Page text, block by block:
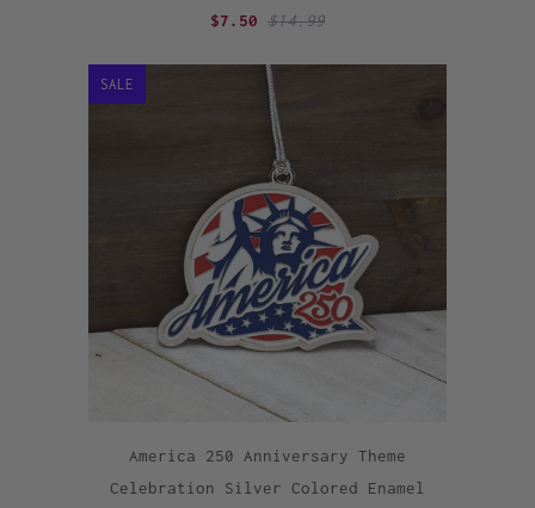
$7.50 $14.99
America 250 Anniversary Theme
Celebration Silver Colored Enamel
SALE